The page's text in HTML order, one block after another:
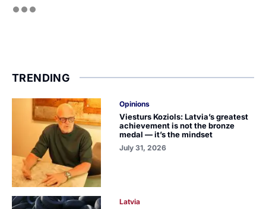
TRENDING
Opinions
Viesturs Koziols: Latvia’s greatest
achievement is not the bronze
medal — it’s the mindset
July 31, 2026
Latvia